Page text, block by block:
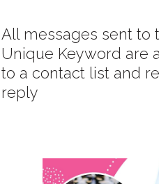
All messages sent to
Unique Keyword are
to a contact list and
reply